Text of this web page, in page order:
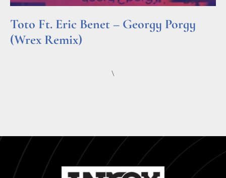
Toto Ft. Eric Benet – Georgy Porgy
(Wrex Remix)
\